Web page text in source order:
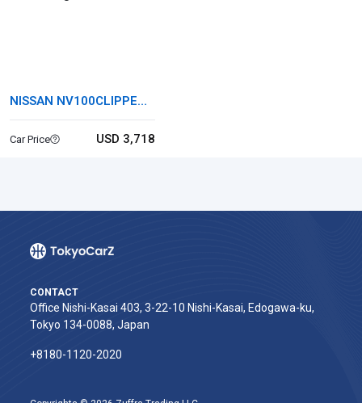
NISSAN NV100CLIPPER
VAN
Car Price USD 3,718
CONTACT
Office Nishi-Kasai 403, 3-22-10 Nishi-Kasai, Edogawa-ku,
Tokyo 134-0088, Japan
+8180-1120-2020‬